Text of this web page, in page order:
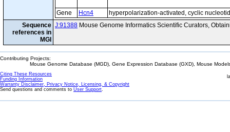
Gene Hcn4
hyperpolarization-activated, cyclic
Sequence
references in
MGI
J:91388 Mouse Genome Informatics Scientific Curators,
Contributing Projects:
Mouse Genome Database (MGD), Gene Expression Database (GXD), Mouse
Citing These Resources
Funding Information
Warranty Disclaimer, Privacy Notice, Licensing, & Copyright
Send questions and comments to User Support.